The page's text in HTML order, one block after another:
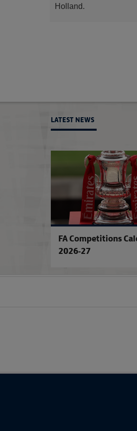
Holland.
LATEST NEWS
FA Competitions
2026-27